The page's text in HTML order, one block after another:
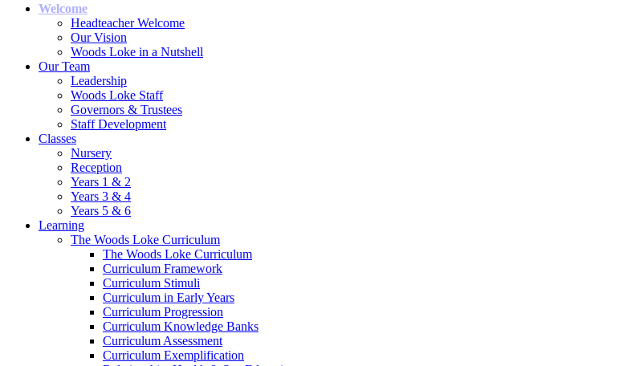
Welcome
Headteacher Welcome
Our Vision
Woods Loke in a Nutshell
Our Team
Leadership
Woods Loke Staff
Governors & Trustees
Staff Development
Classes
Nursery
Reception
Years 1 & 2
Years 3 & 4
Years 5 & 6
Learning
The Woods Loke Curriculum
The Woods Loke Curriculum
Curriculum Framework
Curriculum Stimuli
Curriculum in Early Years
Curriculum Progression
Curriculum Knowledge Banks
Curriculum Assessment
Curriculum Exemplification